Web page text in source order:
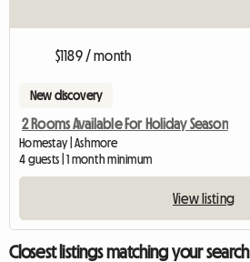
$1189 / month
New discovery
2 Rooms Available For Holiday Season
Homestay | Ashmore
4 guests | 1 month minimum
View listing
Closest listings matching your search